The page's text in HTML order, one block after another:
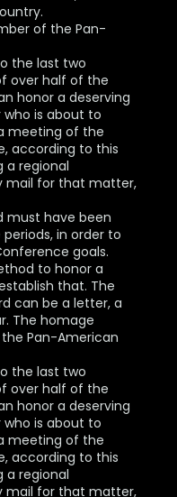
of the Pan-
the last two
over half of the
honor a deserving
is about to
meeting of the
according to this
a regional
mail for that matter,
must have been
in order to
goals.
to honor a
that. The
can be a letter, a
The homage
Pan-American
the last two
over half of the
honor a deserving
is about to
meeting of the
according to this
a regional
mail for that matter,